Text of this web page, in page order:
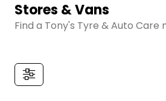
Stores & Vans
Find a Tony's Tyre & Auto Care